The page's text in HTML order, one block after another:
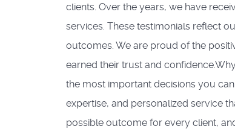
clients. Over the years, we have
services. These testimonials reflect
outcomes. We are proud of the
earned their trust and
the most important decisions you
expertise, and personalized service
possible outcome for every client,